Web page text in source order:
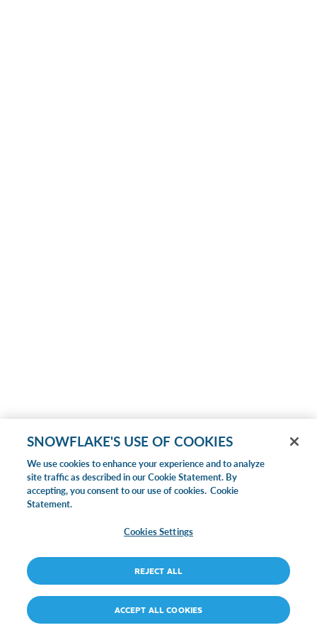
SNOWFLAKE'S USE OF COOKIES
We use cookies to enhance your experience and to analyze
site traffic as described in our Cookie Statement. By
accepting, you consent to our use of cookies. Cookie
Statement.
Cookies Settings
REJECT ALL
ACCEPT ALL COOKIES